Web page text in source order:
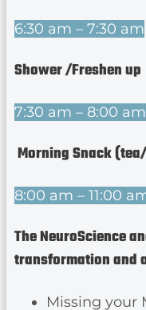
6:30 am – 7:30 am
Shower /Freshen up
7:30 am – 8:00 am
Morning Snack
8:00 am – 11:00
The NeuroScience
transformation and
Missing your